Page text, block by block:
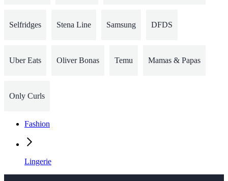
Selfridges Stena Line Samsung DFDS
Uber Eats Oliver Bonas Temu Mamas & Papas
Only Curls
Fashion
Lingerie